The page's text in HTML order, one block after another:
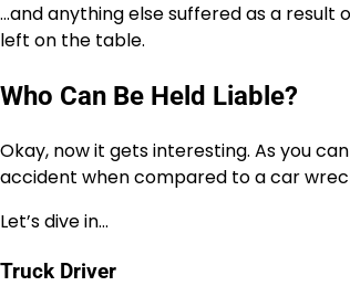
…and anything else suffered as a
left on the table.
Who Can Be Held Liable?
Okay, now it gets interesting. As you
accident when compared to a car
Let’s dive in…
Truck Driver